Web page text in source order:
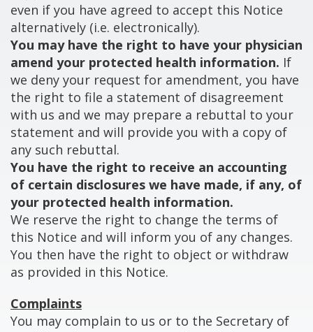
even if you have agreed to accept this Notice
alternatively (i.e. electronically).
You may have the right to have your physician
amend your protected health information. If
we deny your request for amendment, you have
the right to file a statement of disagreement
with us and we may prepare a rebuttal to your
statement and will provide you with a copy of
any such rebuttal.
You have the right to receive an accounting
of certain disclosures we have made, if any, of
your protected health information.
We reserve the right to change the terms of
this Notice and will inform you of any changes.
You then have the right to object or withdraw
as provided in this Notice.
Complaints
You may complain to us or to the Secretary of